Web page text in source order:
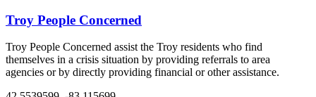
Troy People Concerned
Troy People Concerned assist the Troy residents who find
themselves in a crisis situation by providing referrals to area
agencies or by directly providing financial or other assistance.